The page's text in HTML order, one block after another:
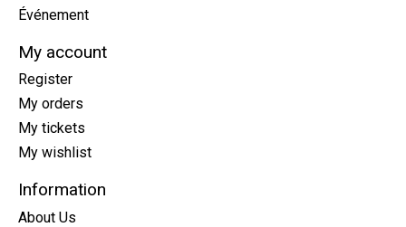
Événement
My account
Register
My orders
My tickets
My wishlist
Information
About Us